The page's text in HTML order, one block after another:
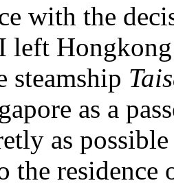
with the
left
steamship
as a
as
the